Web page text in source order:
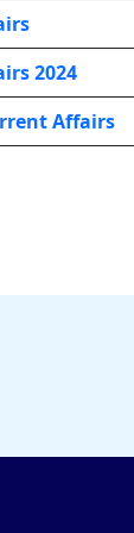
2024
Affairs